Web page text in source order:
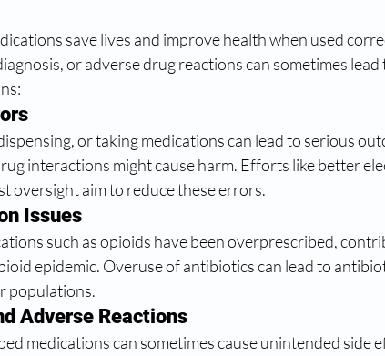
save lives and improve health when used
or adverse drug reactions can sometimes lead
or taking medications can lead to serious
interactions might cause harm. Efforts like better
oversight aim to reduce these errors.
Issues
such as opioids have been overprescribed,
epidemic. Overuse of antibiotics can lead to
populations.
Adverse Reactions
medications can sometimes cause unintended side